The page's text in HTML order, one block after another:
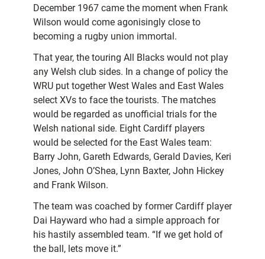
December 1967 came the moment when Frank
Wilson would come agonisingly close to
becoming a rugby union immortal.
That year, the touring All Blacks would not play
any Welsh club sides. In a change of policy the
WRU put together West Wales and East Wales
select XVs to face the tourists. The matches
would be regarded as unofficial trials for the
Welsh national side. Eight Cardiff players
would be selected for the East Wales team:
Barry John, Gareth Edwards, Gerald Davies, Keri
Jones, John O’Shea, Lynn Baxter, John Hickey
and Frank Wilson.
The team was coached by former Cardiff player
Dai Hayward who had a simple approach for
his hastily assembled team. “If we get hold of
the ball, lets move it.”